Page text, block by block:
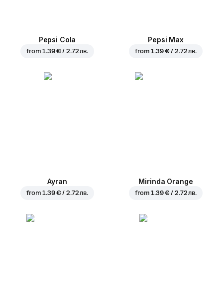
Pepsi Cola
from1.39 € / 2.72 лв.
Pepsi Max
from1.39 € / 2.72 лв.
Ayran
from1.39 € / 2.72 лв.
Mirinda Orange
from1.39 € / 2.72 лв.